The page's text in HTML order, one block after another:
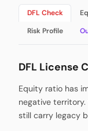
DFL Check
Risk Profile
DFL License
Equity ratio has
negative
still carry legacy